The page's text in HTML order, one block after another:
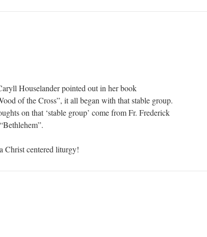
Houselander pointed out in her book
of the Cross”, it all began with that stable group.
on that ‘stable group’ come from Fr. Frederick
Christ centered liturgy!